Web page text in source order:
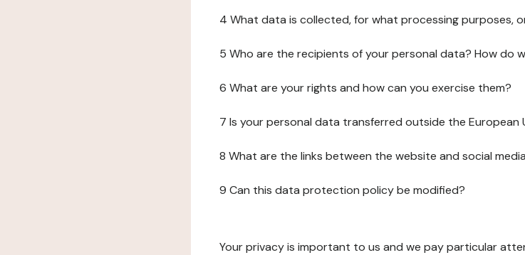
4 What data is collected, for what processing purposes,
5 Who are the recipients of your personal data? How do
6 What are your rights and how can you exercise them?
7 Is your personal data transferred outside the European
8 What are the links between the website and social
9 Can this data protection policy be modified?
Your privacy is important to us and we pay particular